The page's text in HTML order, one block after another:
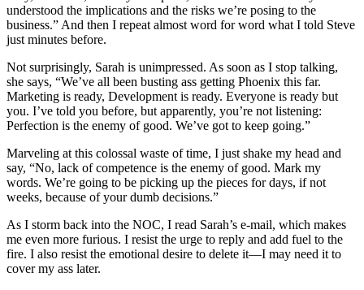
understood the implications and the risks we’re posing to the
business.” And then I repeat almost word for word what I told Steve
just minutes before.
Not surprisingly, Sarah is unimpressed. As soon as I stop talking,
she says, “We’ve all been busting ass getting Phoenix this far.
Marketing is ready, Development is ready. Everyone is ready but
you. I’ve told you before, but apparently, you’re not listening:
Perfection is the enemy of good. We’ve got to keep going.”
Marveling at this colossal waste of time, I just shake my head and
say, “No, lack of competence is the enemy of good. Mark my
words. We’re going to be picking up the pieces for days, if not
weeks, because of your dumb decisions.”
As I storm back into the NOC, I read Sarah’s e-mail, which makes
me even more furious. I resist the urge to reply and add fuel to the
fire. I also resist the emotional desire to delete it—I may need it to
cover my ass later.